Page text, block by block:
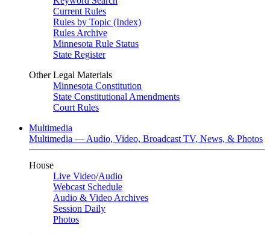
Current Rules
Rules by Topic (Index)
Rules Archive
Minnesota Rule Status
State Register
Other Legal Materials
Minnesota Constitution
State Constitutional Amendments
Court Rules
Multimedia
Multimedia — Audio, Video, Broadcast TV, News, & Photos
House
Live Video/Audio
Webcast Schedule
Audio & Video Archives
Session Daily
Photos